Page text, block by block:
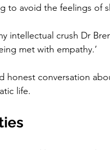
to avoid the feelings of
intellectual crush Dr
met with empathy.’
honest conversation
life.